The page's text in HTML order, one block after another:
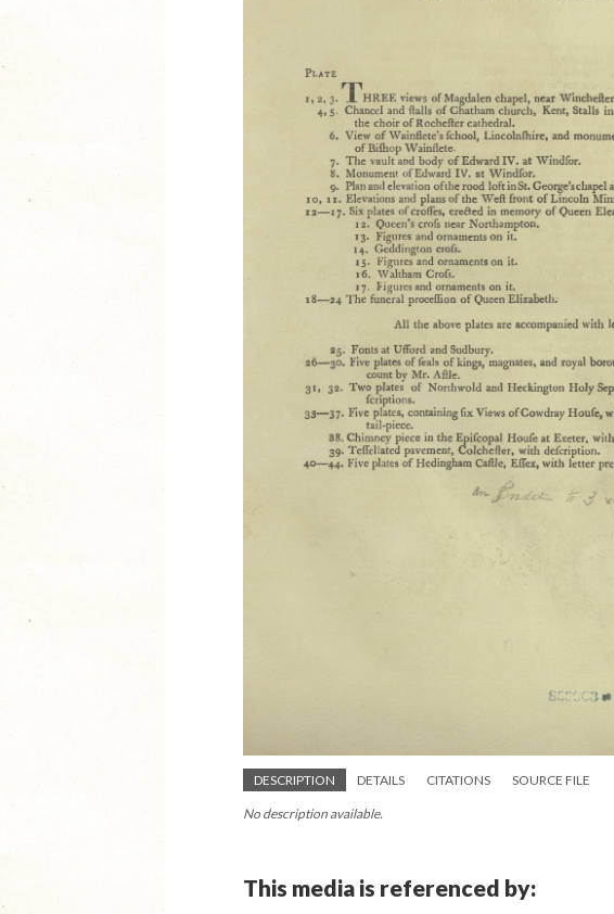
DESCRIPTION DETAILS CITATIONS SOURCE FILE
No description available.
This media is referenced by: